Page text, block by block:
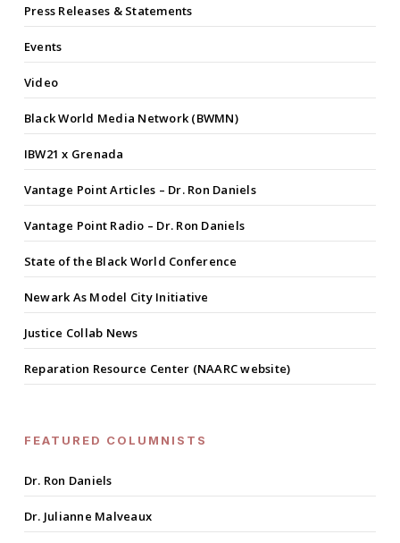
Press Releases & Statements
Events
Video
Black World Media Network (BWMN)
IBW21 x Grenada
Vantage Point Articles – Dr. Ron Daniels
Vantage Point Radio – Dr. Ron Daniels
State of the Black World Conference
Newark As Model City Initiative
Justice Collab News
Reparation Resource Center (NAARC website)
FEATURED COLUMNISTS
Dr. Ron Daniels
Dr. Julianne Malveaux